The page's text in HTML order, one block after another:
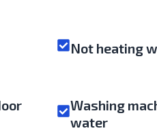
Not heating
Washing
water